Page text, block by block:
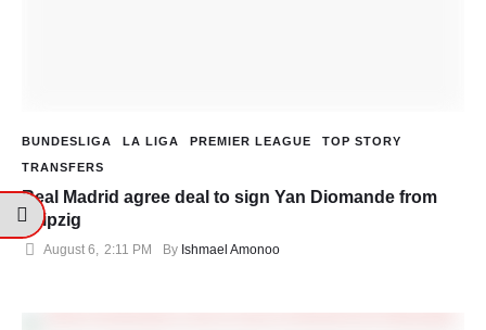
BUNDESLIGA LA LIGA PREMIER LEAGUE
TOP STORY
TRANSFERS
Real Madrid agree deal to sign Yan Diomande from
Leipzig
August 6, 2:11 PM By Ishmael Amonoo